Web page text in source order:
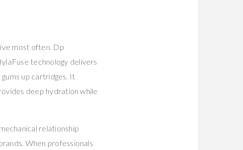
most often. Dp
technology delivers
up cartridges. It
deep hydration while
relationship
When professionals